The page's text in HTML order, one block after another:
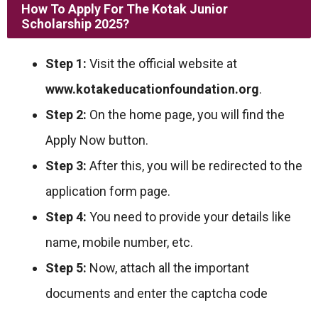
How To Apply For The Kotak Junior
Scholarship 2025?
Step 1: Visit the official website at
www.kotakeducationfoundation.org.
Step 2: On the home page, you will find the
Apply Now button.
Step 3: After this, you will be redirected to the
application form page.
Step 4: You need to provide your details like
name, mobile number, etc.
Step 5: Now, attach all the important
documents and enter the captcha code